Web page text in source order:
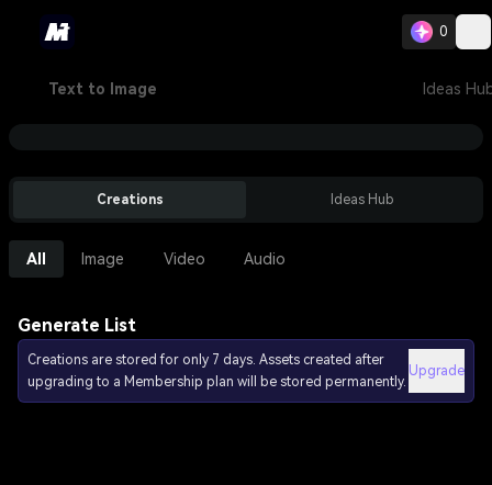
0
Text to Image Ideas
Creations Ideas Hub
All Image Video Audio
Generate List
Creations are stored for only 7 days. Assets created after
upgrading to a Membership plan will be stored permanently.
Upgrade